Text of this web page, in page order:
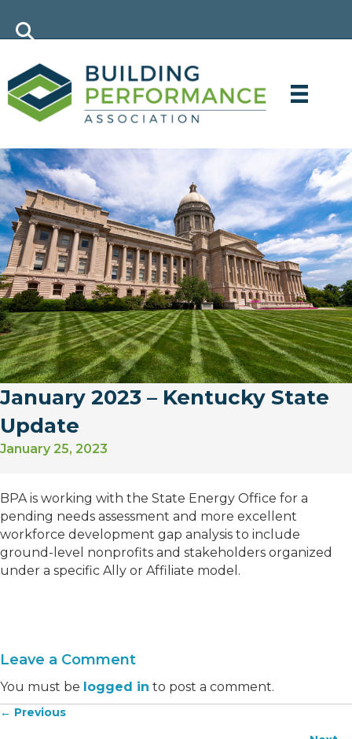
January 2023 – Kentucky State
Update
January 25, 2023
BPA is working with the State Energy Office for a
pending needs assessment and more excellent
workforce development gap analysis to include
ground-level nonprofits and stakeholders organized
under a specific Ally or Affiliate model.
Leave a Comment
You must be logged in to post a comment.
Posts
← Previous